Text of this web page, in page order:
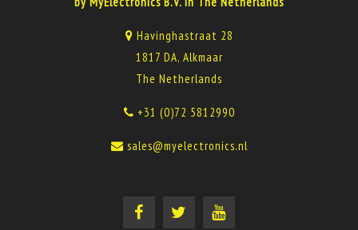
Havinghastraat 28
1817 DA, Alkmaar
The Netherlands
+31 (0)72 5812990
sales@myelectronics.nl